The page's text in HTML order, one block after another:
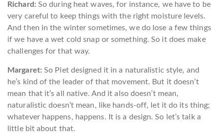
Richard: So during heat waves, for instance, we have to be
very careful to keep things with the right moisture levels.
And then in the winter sometimes, we do lose a few things
if we have a wet cold snap or something. So it does make
challenges for that way.
Margaret: So Piet designed it in a naturalistic style, and
he’s kind of the leader of that movement. But it doesn’t
mean that it’s all native. And it also doesn’t mean,
naturalistic doesn’t mean, like hands-off, let it do its thing;
whatever happens, happens. It is a design. So let’s talk a
little bit about that.